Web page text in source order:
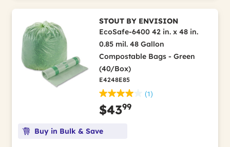
STOUT BY ENVISION
EcoSafe-6400 42 in. x 48 in.
0.85 mil. 48 Gallon
Compostable Bags - Green
(40/Box)
E4248E85
(1)
$4399
Buy in Bulk & Save